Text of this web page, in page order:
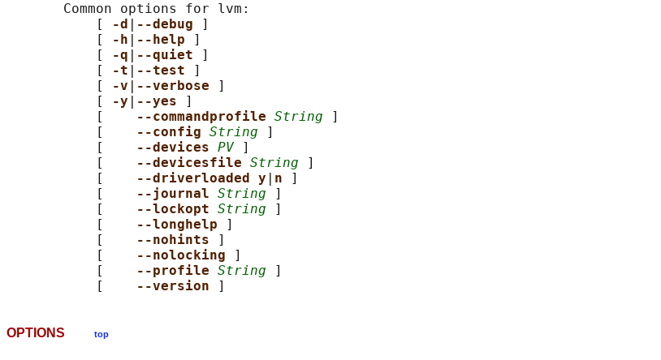
       Common options for lvm:
           [
-d --debug
]
           [
-h --help
]
           [
-q --quiet
]
           [
-t --test
]
           [
-v --verbose
]
           [
-y --yes
]
           [
--commandprofile String ]
           [
--config String ]
           [
--devices PV ]
           [
--devicesfile String ]
           [
--driverloaded y n
]
           [
--journal String ]
           [
--lockopt String ]
           [
--longhelp
]
           [
--nohints
]
           [
--nolocking
]
           [
--profile String ]
           [
--version
OPTIONS top